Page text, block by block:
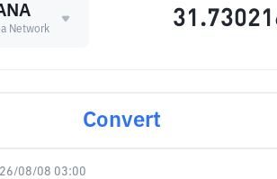
Network
Convert
08/08 03:00